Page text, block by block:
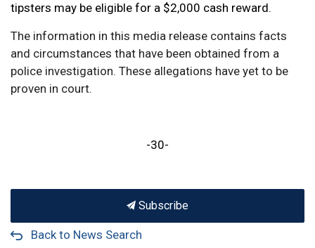
tipsters may be eligible for a $2,000 cash reward.
The information in this media release contains facts
and circumstances that have been obtained from a
police investigation. These allegations have yet to be
proven in court.
-30-
Subscribe
Back to News Search